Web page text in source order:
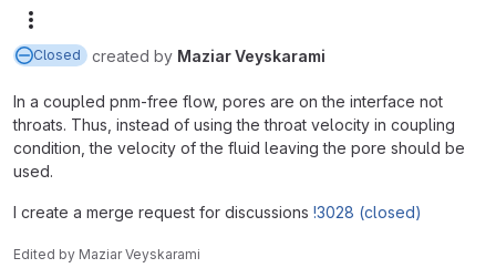
Closed created by Maziar Veyskarami
In a coupled pnm-free flow, pores are on the interface not
throats. Thus, instead of using the throat velocity in coupling
condition, the velocity of the fluid leaving the pore should be
used.
I create a merge request for discussions !3028 (closed)
Edited by Maziar Veyskarami